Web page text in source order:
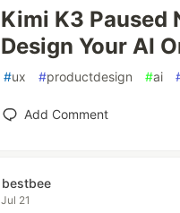
Kimi K3 Paused
Design Your AI
#ux #productdesign #ai
Add Comment
bestbee
Jul 21